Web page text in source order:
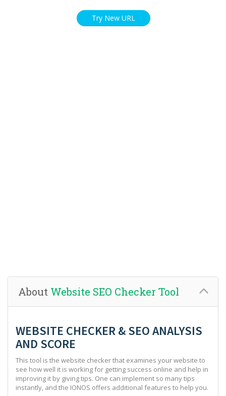
Try New URL
About Website SEO Checker Tool
WEBSITE CHECKER & SEO ANALYSIS
AND SCORE
This tool is the website checker that examines your website to
see how well it is working for getting success online and help in
improving it by giving tips. One can implement so many tips
instantly, and the IONOS offers additional features to help you.